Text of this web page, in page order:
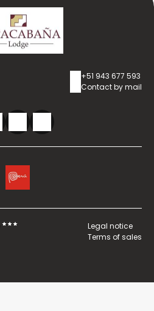
+51 943 677 593
Contact by mail
Legal notice
Terms of sales